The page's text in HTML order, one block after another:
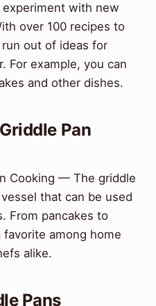
with new
over 100 recipes to
out of ideas for
For example, you can
and other dishes.
Pan
Cooking — The griddle
that can be used
From pancakes to
among home
alike.
Pans